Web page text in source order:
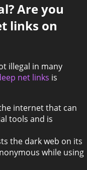
Are you
links on
illegal in many
net links is
internet that can
tools and is
the dark web on its
while using